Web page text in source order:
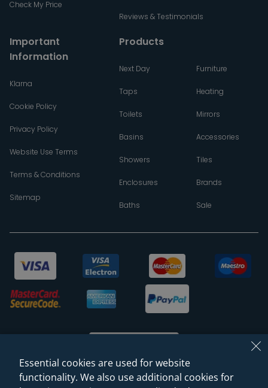
Check My Price
Reviews & Testimonials
Important
Information
Klarna
Cookie Policy
Privacy Policy
Website Use Terms
Terms & Conditions
Sitemap
Products
Next Day
Taps
Toilets
Basins
Showers
Enclosures
Baths
Furniture
Heating
Mirrors
Accessories
Tiles
Brands
Sale
Essential cookies are used for website
functionality. We also use additional cookies for